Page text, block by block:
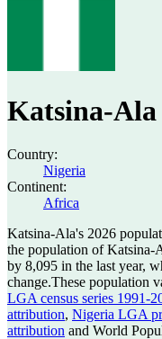
Katsina-Ala
Country:
Nigeria
Continent:
Africa
Katsina-Ala's 2026
the population of Katsina-
by 8,095 in the last year,
change.These population
LGA census series 1991-
attribution, Nigeria LGA
attribution and World